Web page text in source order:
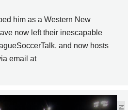
him as a Western New
now left their inescapable
and now hosts
email at